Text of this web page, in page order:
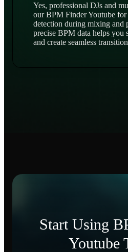
Yes, professional DJs and
our BPM Finder Youtube for
detection during mixing and
precise BPM data helps you
and create seamless
Start Using
Youtube